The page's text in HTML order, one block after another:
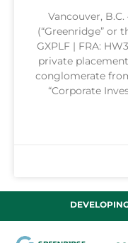
Vancouver,
(“Greenridge” or
GXPLF | FRA:
private
conglomerate
“Corporate